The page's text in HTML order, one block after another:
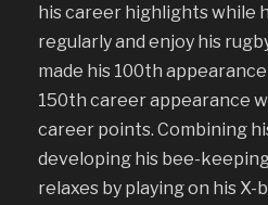
his career highlights while
regularly and enjoy his
made his 100th
150th career appearance
career points. Combining
developing his bee-
relaxes by playing on his